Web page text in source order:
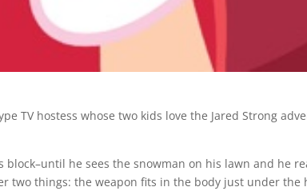
TV hostess whose two kids love the Jared Strong
block–until he sees the snowman on his lawn and he
two things: the weapon fits in the body just under